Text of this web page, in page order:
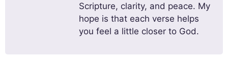
Scripture, clarity, and peace. My
hope is that each verse helps
you feel a little closer to God.